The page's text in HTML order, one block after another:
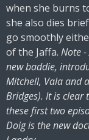
when she burns
she also dies
go smoothly
of the Jaffa. Note
new baddie,
Mitchell, Vala and
Bridges). It is clear
these first two
Doig is the new